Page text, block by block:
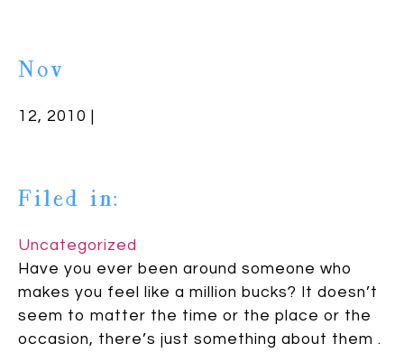
Nov
12, 2010 |
Filed in:
Uncategorized
Have you ever been around someone who
makes you feel like a million bucks? It doesn’t
seem to matter the time or the place or the
occasion, there’s just something about them .